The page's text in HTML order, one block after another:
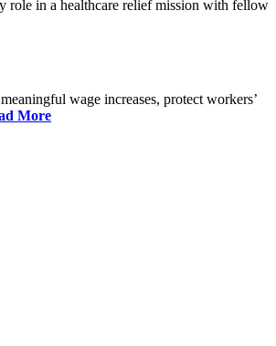
role in a healthcare relief mission with fellow
wage increases, protect workers’
More